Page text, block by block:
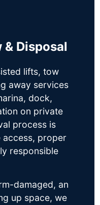
& Disposal
lifts, tow
away services
dock,
on private
process is
access, proper
responsible
damaged, an
up space, we